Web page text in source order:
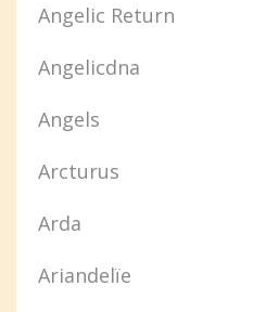
Angelic Return
Angelicdna
Angels
Arcturus
Arda
Ariandelïe